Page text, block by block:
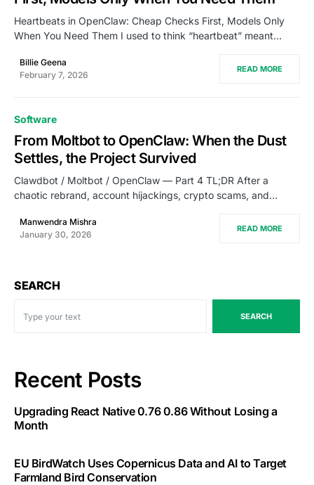
Heartbeats in OpenClaw: Cheap Checks First, Models Only
When You Need Them I used to think “heartbeat” meant…
Billie Geena
February 7, 2026
READ MORE
Software
From Moltbot to OpenClaw: When the Dust
Settles, the Project Survived
Clawdbot / Moltbot / OpenClaw — Part 4 TL;DR After a
chaotic rebrand, account hijackings, crypto scams, and…
Manwendra Mishra
January 30, 2026
READ MORE
SEARCH
SEARCH
Recent Posts
Upgrading React Native 0.76 0.86 Without Losing a
Month
EU BirdWatch Uses Copernicus Data and AI to Target
Farmland Bird Conservation